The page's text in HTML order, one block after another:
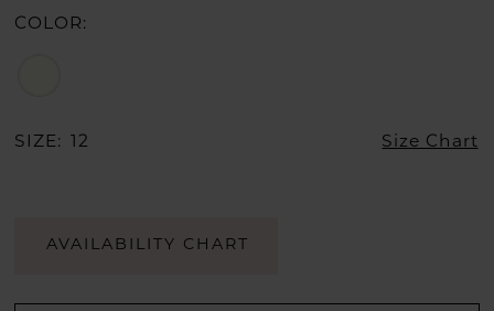
COLOR:
SIZE: 12 Size Chart
AVAILABILITY CHART